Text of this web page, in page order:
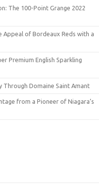
The 100-Point Grange 2022
Appeal of Bordeaux Reds with a
Premium English Sparkling
Through Domaine Saint Amant
from a Pioneer of Niagara’s